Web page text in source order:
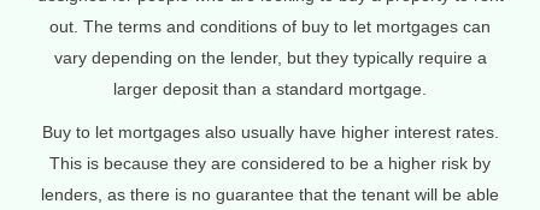
out. The terms and conditions of buy to let mortgages can
vary depending on the lender, but they typically require a
larger deposit than a standard mortgage.
Buy to let mortgages also usually have higher interest rates.
This is because they are considered to be a higher risk by
lenders, as there is no guarantee that the tenant will be able